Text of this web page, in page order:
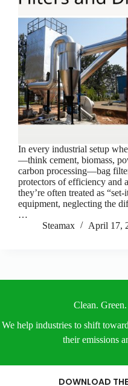
In every industrial setup
—think cement, biomass,
carbon processing—bag
protectors of efficiency and
they’re often treated as
equipment, neglecting the
…
Steamax
April 17,
Clean.
We help industries to shift
their emissions
DOWNLOAD